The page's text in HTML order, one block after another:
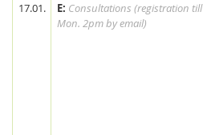
17.01.
E: Consultations (registration till
Mon. 2pm by email)